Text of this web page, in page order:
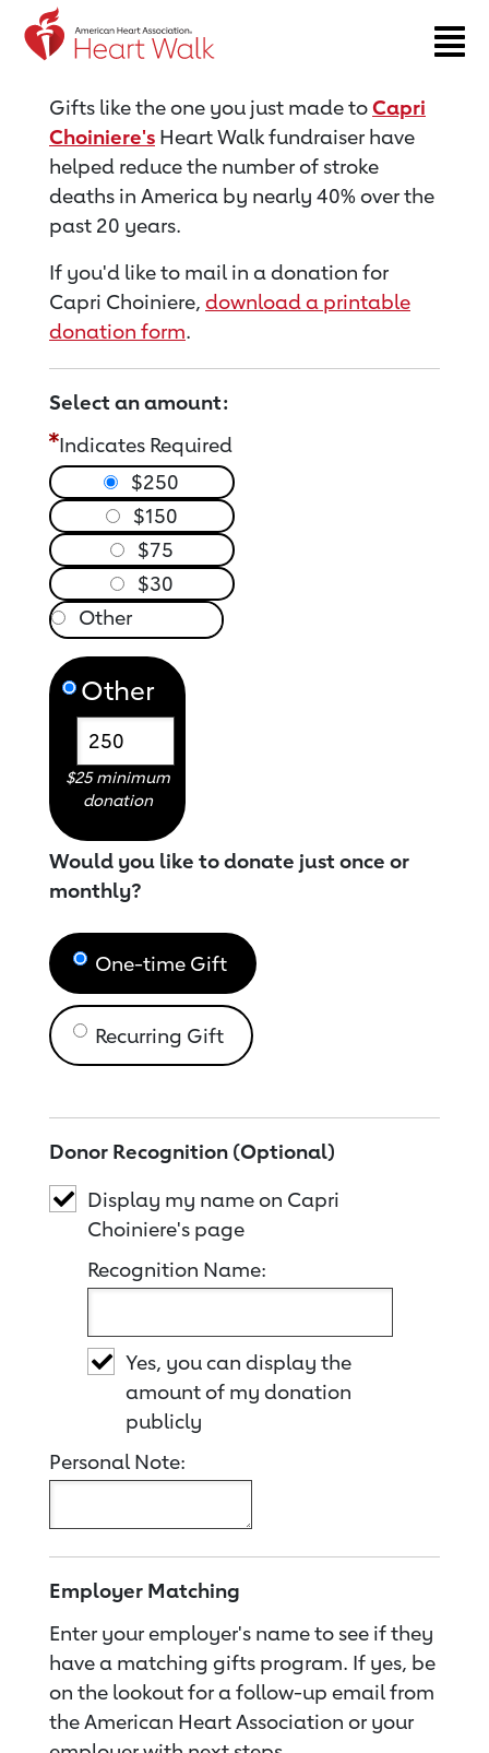
Return to event page
Gifts like the one you just made toCapri
Choiniere's Heart Walk fundraiser have
helped reduce the number of stroke
deaths in America by nearly 40% over the
past 20 years.
If you'd like to mail in a donation for
Capri Choiniere, download a printable
donation form.
Select an amount:
Indicates Required
$250
$150
$75
$30
Other
$25 minimum
donation
Would you like to donate just once or
monthly?
One-time Gift
Recurring Gift
Donor Recognition (Optional)
Display my name on Capri
Choiniere's page
Recognition Name:
Yes, you can display the
amount of my donation
publicly
Personal Note:
Employer Matching
Enter your employer's name to see if they
have a matching gifts program. If yes, be
on the lookout for a follow-up email from
the American Heart Association or your